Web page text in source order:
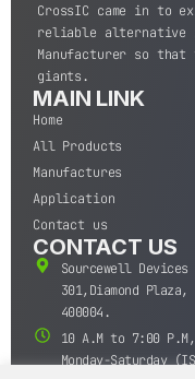
CrossIC came in to
reliable alternative
Manufacturer so
giants.
MAIN LINK
Home
All Products
Manufactures
Application
Contact us
CONTACT US
Sourcewell
301,Diamond Plaza,
400004.
10 A.M to 7:00 P.M,
Monday-Saturday